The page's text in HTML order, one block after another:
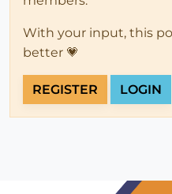
With your input, this
better 💗
REGISTER LOGIN